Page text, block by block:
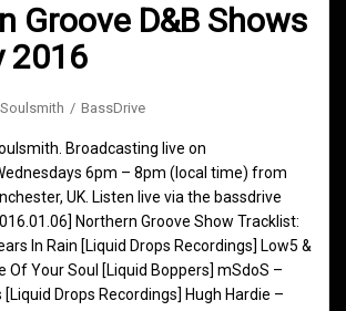
Groove D&B Shows
2016
BassDrive
Broadcasting live on
6pm – 8pm (local time) from
UK. Listen live via the bassdrive
Northern Groove Show Tracklist:
In Rain [Liquid Drops Recordings] Low5 &
Of Your Soul [Liquid Boppers] mSdoS –
Drops Recordings] Hugh Hardie –